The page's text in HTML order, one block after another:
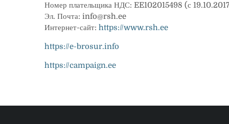
Номер плательщика НДС: EE102015498 (с
Эл. Почта: info@rsh.ee
Интернет-сайт: https://www.rsh.ee
https://e-brosur.info
https://campaign.ee